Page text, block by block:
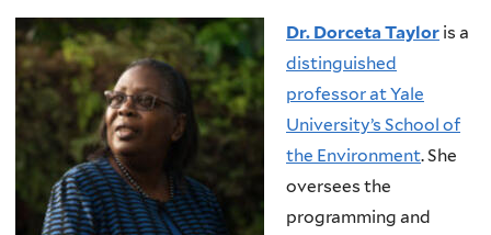
Dr. Dorceta Taylor is a
distinguished
professor at Yale
University’s School of
the Environment. She
oversees the
programming and